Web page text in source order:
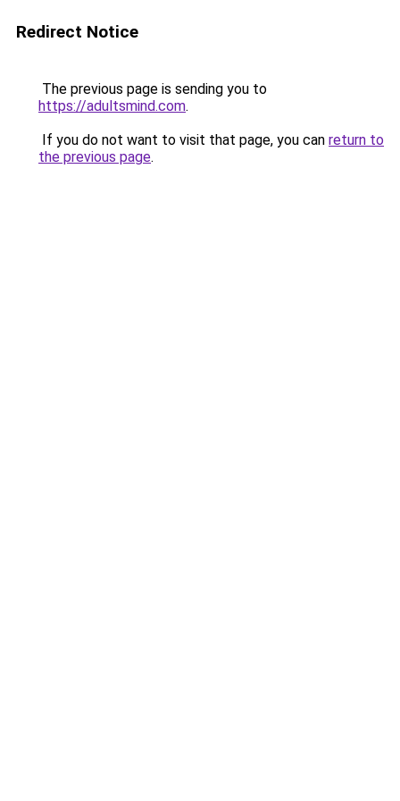
Redirect Notice
The previous page is sending you to
https://adultsmind.com.
If you do not want to visit that page, you can return to
the previous page.